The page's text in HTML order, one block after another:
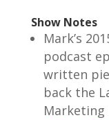
Show Notes
Mark’s
podcast
written
back the
Marketing